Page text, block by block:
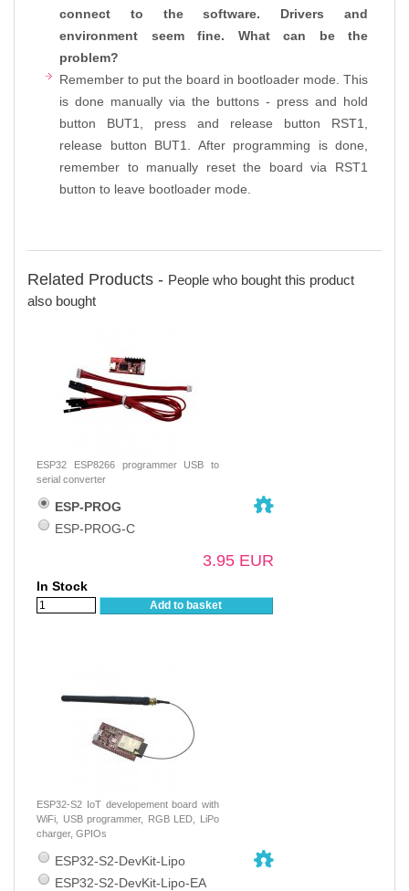
connect to the software. Drivers and
environment seem fine. What can be the
problem?
Remember to put the board in bootloader mode. This
is done manually via the buttons - press and hold
button BUT1, press and release button RST1,
release button BUT1. After programming is done,
remember to manually reset the board via RST1
button to leave bootloader mode.
Related Products - People who bought this product
also bought
ESP32 ESP8266 programmer USB to
serial converter
ESP-PROG
ESP-PROG-C
3.95 EUR
In Stock
Add to basket
ESP32-S2 IoT developement board with
WiFi, USB programmer, RGB LED, LiPo
charger, GPIOs
ESP32-S2-DevKit-Lipo
ESP32-S2-DevKit-Lipo-EA